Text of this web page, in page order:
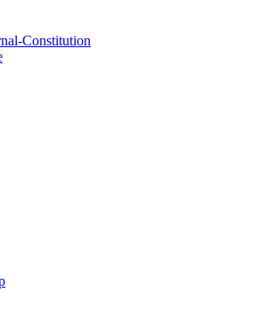
Constitution